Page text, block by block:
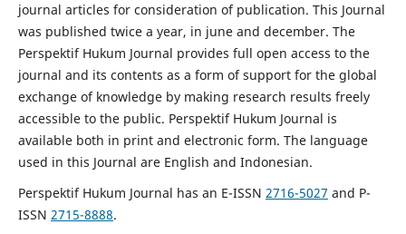
journal articles for consideration of publication. This Journal
was published twice a year, in june and december. The
Perspektif Hukum Journal provides full open access to the
journal and its contents as a form of support for the global
exchange of knowledge by making research results freely
accessible to the public. Perspektif Hukum Journal is
available both in print and electronic form. The language
used in this Journal are English and Indonesian.
Perspektif Hukum Journal has an E-ISSN 2716-5027 and P-
ISSN 2715-8888.